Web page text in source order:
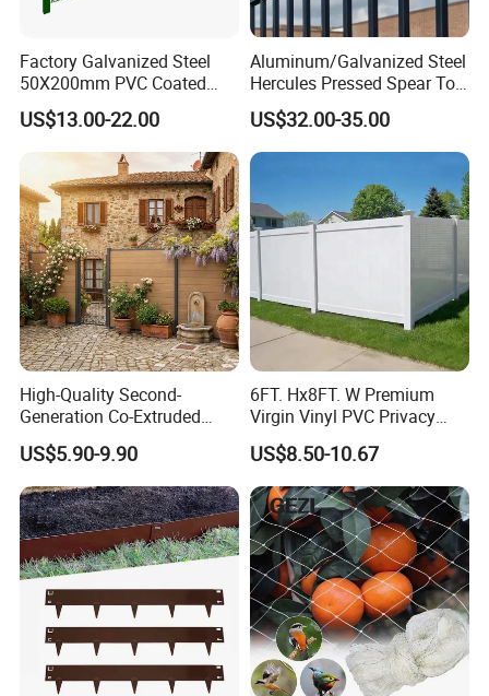
Usage:
Factory Galvanized Steel
50X200mm PVC Coated
Triangle 3D Welded Bending
Curved Mesh Wire/BRC V
Metal Fencing/3D Fence for
Security/Farm/Garden
US$13.00-22.00
Aluminum/Galvanized Steel
Hercules Pressed Spear Top
Fence for Security/
Yard/House/School/Factory
/Garden/Lawn/Bridge/Boun
dary
US$32.00-35.00
High-Quality Second-
Generation Co-Extruded
Wood Plastic with Polished
Surface Treatment
US$5.90-9.90
6FT. Hx8FT. W Premium
Virgin Vinyl PVC Privacy
Fence Panels White
US$8.50-10.67